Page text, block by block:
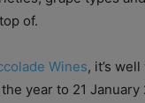
of.
Wines, it’s
year to 21